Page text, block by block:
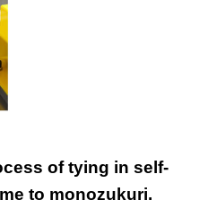
of tying in self-
to monozukuri.